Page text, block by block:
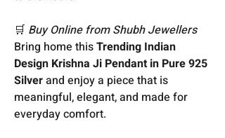
🛒 Buy Online from Shubh Jewellers
Bring home thisTrending Indian
Design Krishna Ji Pendant in Pure 925
Silverand enjoy a piece that is
meaningful, elegant, and made for
everyday comfort.